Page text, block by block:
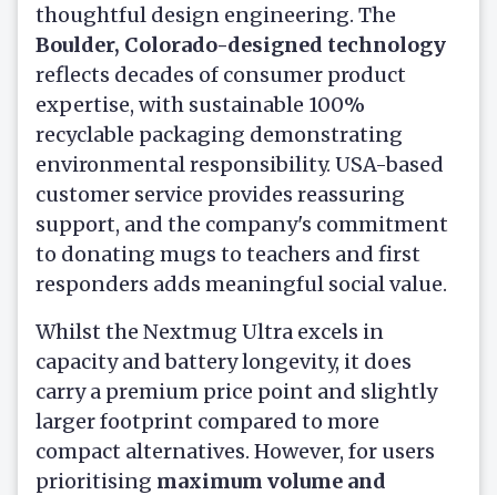
thoughtful design engineering. The
Boulder, Colorado-designed technology
reflects decades of consumer product
expertise, with sustainable 100%
recyclable packaging demonstrating
environmental responsibility. USA-based
customer service provides reassuring
support, and the company's commitment
to donating mugs to teachers and first
responders adds meaningful social value.
Whilst the Nextmug Ultra excels in
capacity and battery longevity, it does
carry a premium price point and slightly
larger footprint compared to more
compact alternatives. However, for users
prioritising maximum volume and